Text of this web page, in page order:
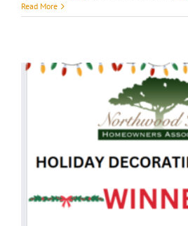
Read More